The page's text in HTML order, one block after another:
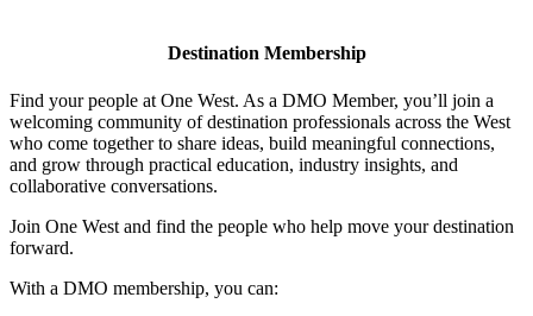
Destination Membership
Find your people at One West. As a DMO Member, you’ll join a
welcoming community of destination professionals across the West
who come together to share ideas, build meaningful connections,
and grow through practical education, industry insights, and
collaborative conversations.
Join One West and find the people who help move your destination
forward.
With a DMO membership, you can: